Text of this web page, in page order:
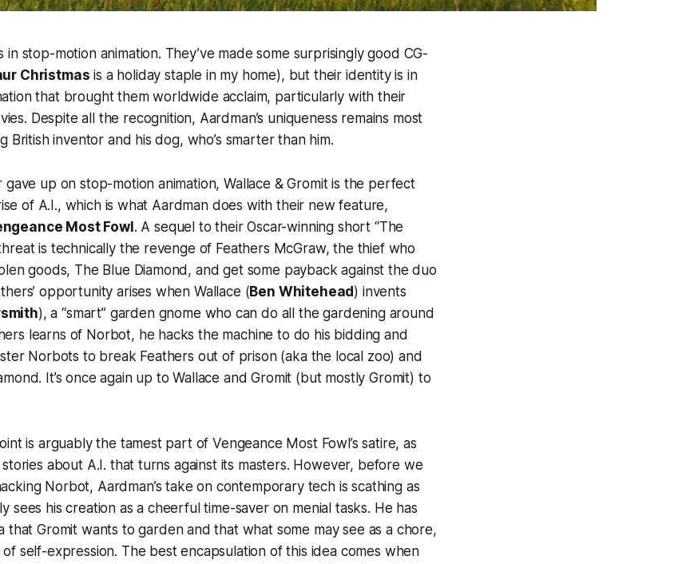
in stop-motion animation. They’ve made some surprisingly good CG-
Christmas is a holiday staple in my home), but their identity is in
that brought them worldwide acclaim, particularly with their
Despite all the recognition, Aardman’s uniqueness remains most
British inventor and his dog, who’s smarter than him.
gave up on stop-motion animation,Wallace & Gromitis the perfect
of A.I., which is what Aardman does with their new feature,
Most Fowl . A sequel to their Oscar-winning short “The
is technically the revenge of Feathers McGraw, the thief who
goods, The Blue Diamond, and get some payback against the duo
opportunity arises when Wallace (Ben Whitehead ) invents
), a “smart” garden gnome who can do all the gardening around
learns of Norbot, he hacks the machine to do his bidding and
Norbots to break Feathers out of prison (aka the local zoo) and
It’s once again up to Wallace and Gromit (but mostly Gromit) to
is arguably the tamest part ofVengeance Most Fowl ’s satire, as
about A.I. that turns against its masters. However, before we
Norbot, Aardman’s take on contemporary tech is scathing as
sees his creation as a cheerful time-saver on menial tasks. He has
that Gromit wants to garden and that what some may see as a chore,
of self-expression. The best encapsulation of this idea comes when